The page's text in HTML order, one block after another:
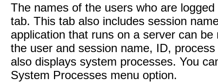
The names of the users who are
tab. This tab also includes session
application that runs on a server can
the user and session name, ID,
also displays system processes. You
System Processes menu option.